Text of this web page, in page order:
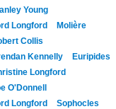
Young
Longford
Molière
Collis
Kennelly
Euripides
Longford
O'Donnell
Longford
Sophocles